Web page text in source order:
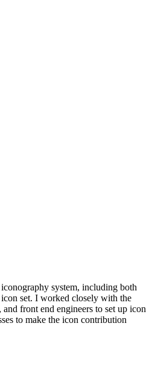
system, including both
set. I worked closely with the
front end engineers to set up icon
to make the icon contribution